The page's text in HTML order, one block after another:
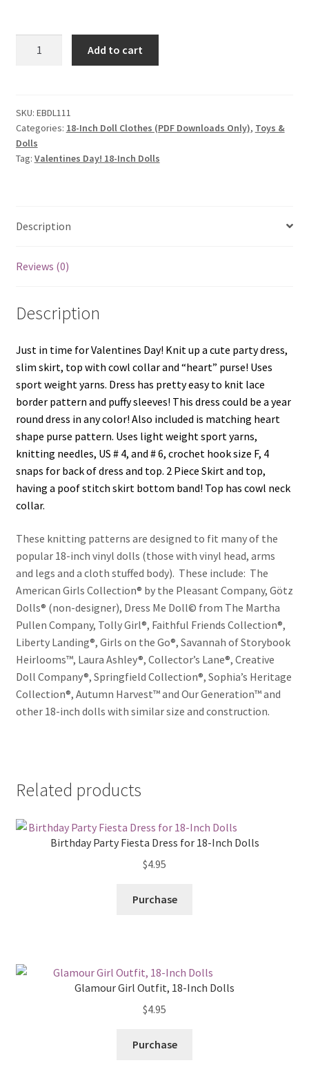
Dolls
quantity
Add to cart
SKU: EBDL111
Categories: 18-Inch Doll Clothes (PDF Downloads Only), Toys &
Dolls
Tag: Valentines Day! 18-Inch Dolls
Description
Reviews (0)
Description
Just in time for Valentines Day! Knit up a cute party dress,
slim skirt, top with cowl collar and “heart” purse! Uses
sport weight yarns. Dress has pretty easy to knit lace
border pattern and puffy sleeves! This dress could be a year
round dress in any color! Also included is matching heart
shape purse pattern. Uses light weight sport yarns,
knitting needles, US # 4, and # 6, crochet hook size F, 4
snaps for back of dress and top. 2 Piece Skirt and top,
having a poof stitch skirt bottom band! Top has cowl neck
collar.
These knitting patterns are designed to fit many of the
popular 18-inch vinyl dolls (those with vinyl head, arms
and legs and a cloth stuffed body). These include: The
American Girls Collection® by the Pleasant Company, Götz
Dolls® (non-designer), Dress Me Doll© from The Martha
Pullen Company, Tolly Girl®, Faithful Friends Collection®,
Liberty Landing®, Girls on the Go®, Savannah of Storybook
Heirlooms™, Laura Ashley®, Collector’s Lane®, Creative
Doll Company®, Springfield Collection®, Sophia’s Heritage
Collection®, Autumn Harvest™ and Our Generation™ and
other 18-inch dolls with similar size and construction.
Related products
Birthday Party Fiesta Dress for 18-Inch Dolls
$4.95
Purchase
Glamour Girl Outfit, 18-Inch Dolls
$4.95
Purchase